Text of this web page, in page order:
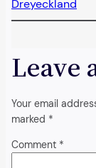
Dreyeckland
Leave
Your email
marked *
Comment *